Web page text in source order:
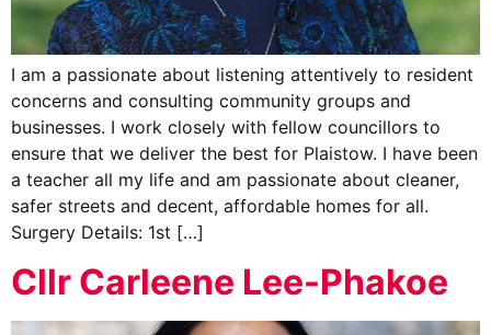
I am a passionate about listening attentively to resident
concerns and consulting community groups and
businesses. I work closely with fellow councillors to
ensure that we deliver the best for Plaistow. I have been
a teacher all my life and am passionate about cleaner,
safer streets and decent, affordable homes for all.
Surgery Details: 1st […]
Cllr Carleene Lee-Phakoe